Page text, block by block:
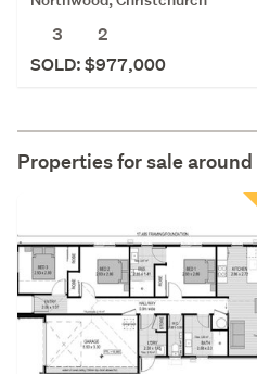
3
2
SOLD: $977,000
Properties for sale around